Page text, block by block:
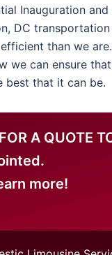
Inauguration
DC
than we
we can ensure
best that it can be.
FOR A QUOTE
more!